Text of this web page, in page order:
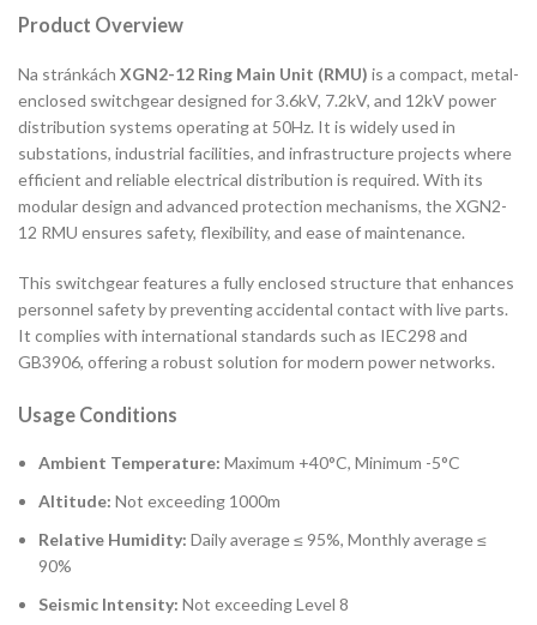
Product Overview
Na stránkách XGN2-12 Ring Main Unit (RMU) is a compact, metal-
enclosed switchgear designed for 3.6kV, 7.2kV, and 12kV power
distribution systems operating at 50Hz. It is widely used in
substations, industrial facilities, and infrastructure projects where
efficient and reliable electrical distribution is required. With its
modular design and advanced protection mechanisms, the XGN2-
12 RMU ensures safety, flexibility, and ease of maintenance.
This switchgear features a fully enclosed structure that enhances
personnel safety by preventing accidental contact with live parts.
It complies with international standards such as IEC298 and
GB3906, offering a robust solution for modern power networks.
Usage Conditions
Ambient Temperature: Maximum +40°C, Minimum -5°C
Altitude: Not exceeding 1000m
Relative Humidity: Daily average ≤ 95%, Monthly average ≤
90%
Seismic Intensity: Not exceeding Level 8